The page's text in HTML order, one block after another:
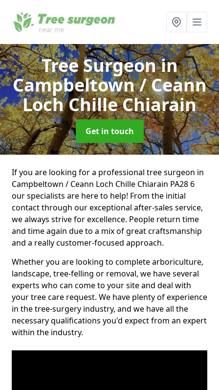
Tree Surgeonin
Campbeltown / Ceann
Loch Chille Chiarain
Get in touch
If you are looking for a professional tree surgeon in
Campbeltown / Ceann Loch Chille Chiarain PA28 6
our specialists are here to help! From the initial
contact through our exceptional after-sales service,
we always strive for excellence. People return time
and time again due to a mix of great craftsmanship
and a really customer-focused approach.
Whether you are looking to complete arboriculture,
landscape, tree-felling or removal, we have several
experts who can come to your site and deal with
your tree care request. We have plenty of experience
in the tree-surgery industry, and we have all the
necessary qualifications you'd expect from an expert
within the industry.